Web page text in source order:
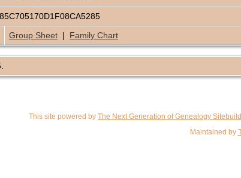
Group Sheet | Family Chart
This site powered by The Next Generation of Genealogy
Maintained by